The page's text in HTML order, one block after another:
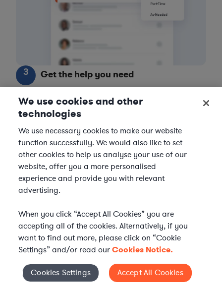
3 Get the help you need
Axiom streamlines onboarding and management of
your selected legal talent, ensuring seamless
integration with your team throughout the
engagement.
Cookies Settings
We use cookies and other
technologies
We use necessary cookies to make our website
function successfully. We would also like to set
other cookies to help us analyse your use of our
website, offer you a more personalised
experience and provide you with relevant
advertising.
When you click “Accept All Cookies” you are
accepting all of the cookies. Alternatively, if you
want to find out more, please click on “Cookie
Settings” and/or read ourCookies Notice.
Cookies Settings Accept All Cookies